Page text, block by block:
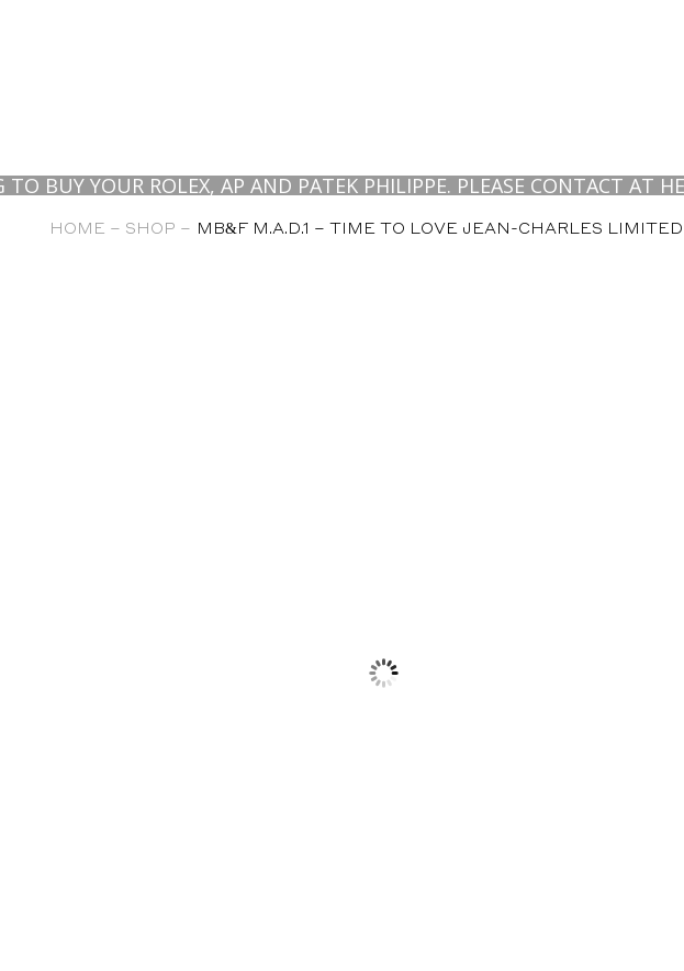
YOUR ROLEX, AP AND PATEK PHILIPPE. PLEASE CONTACT AT
HOME – SHOP – MB&F M.A.D.1 – TIME TO LOVE JEAN-CHARLES